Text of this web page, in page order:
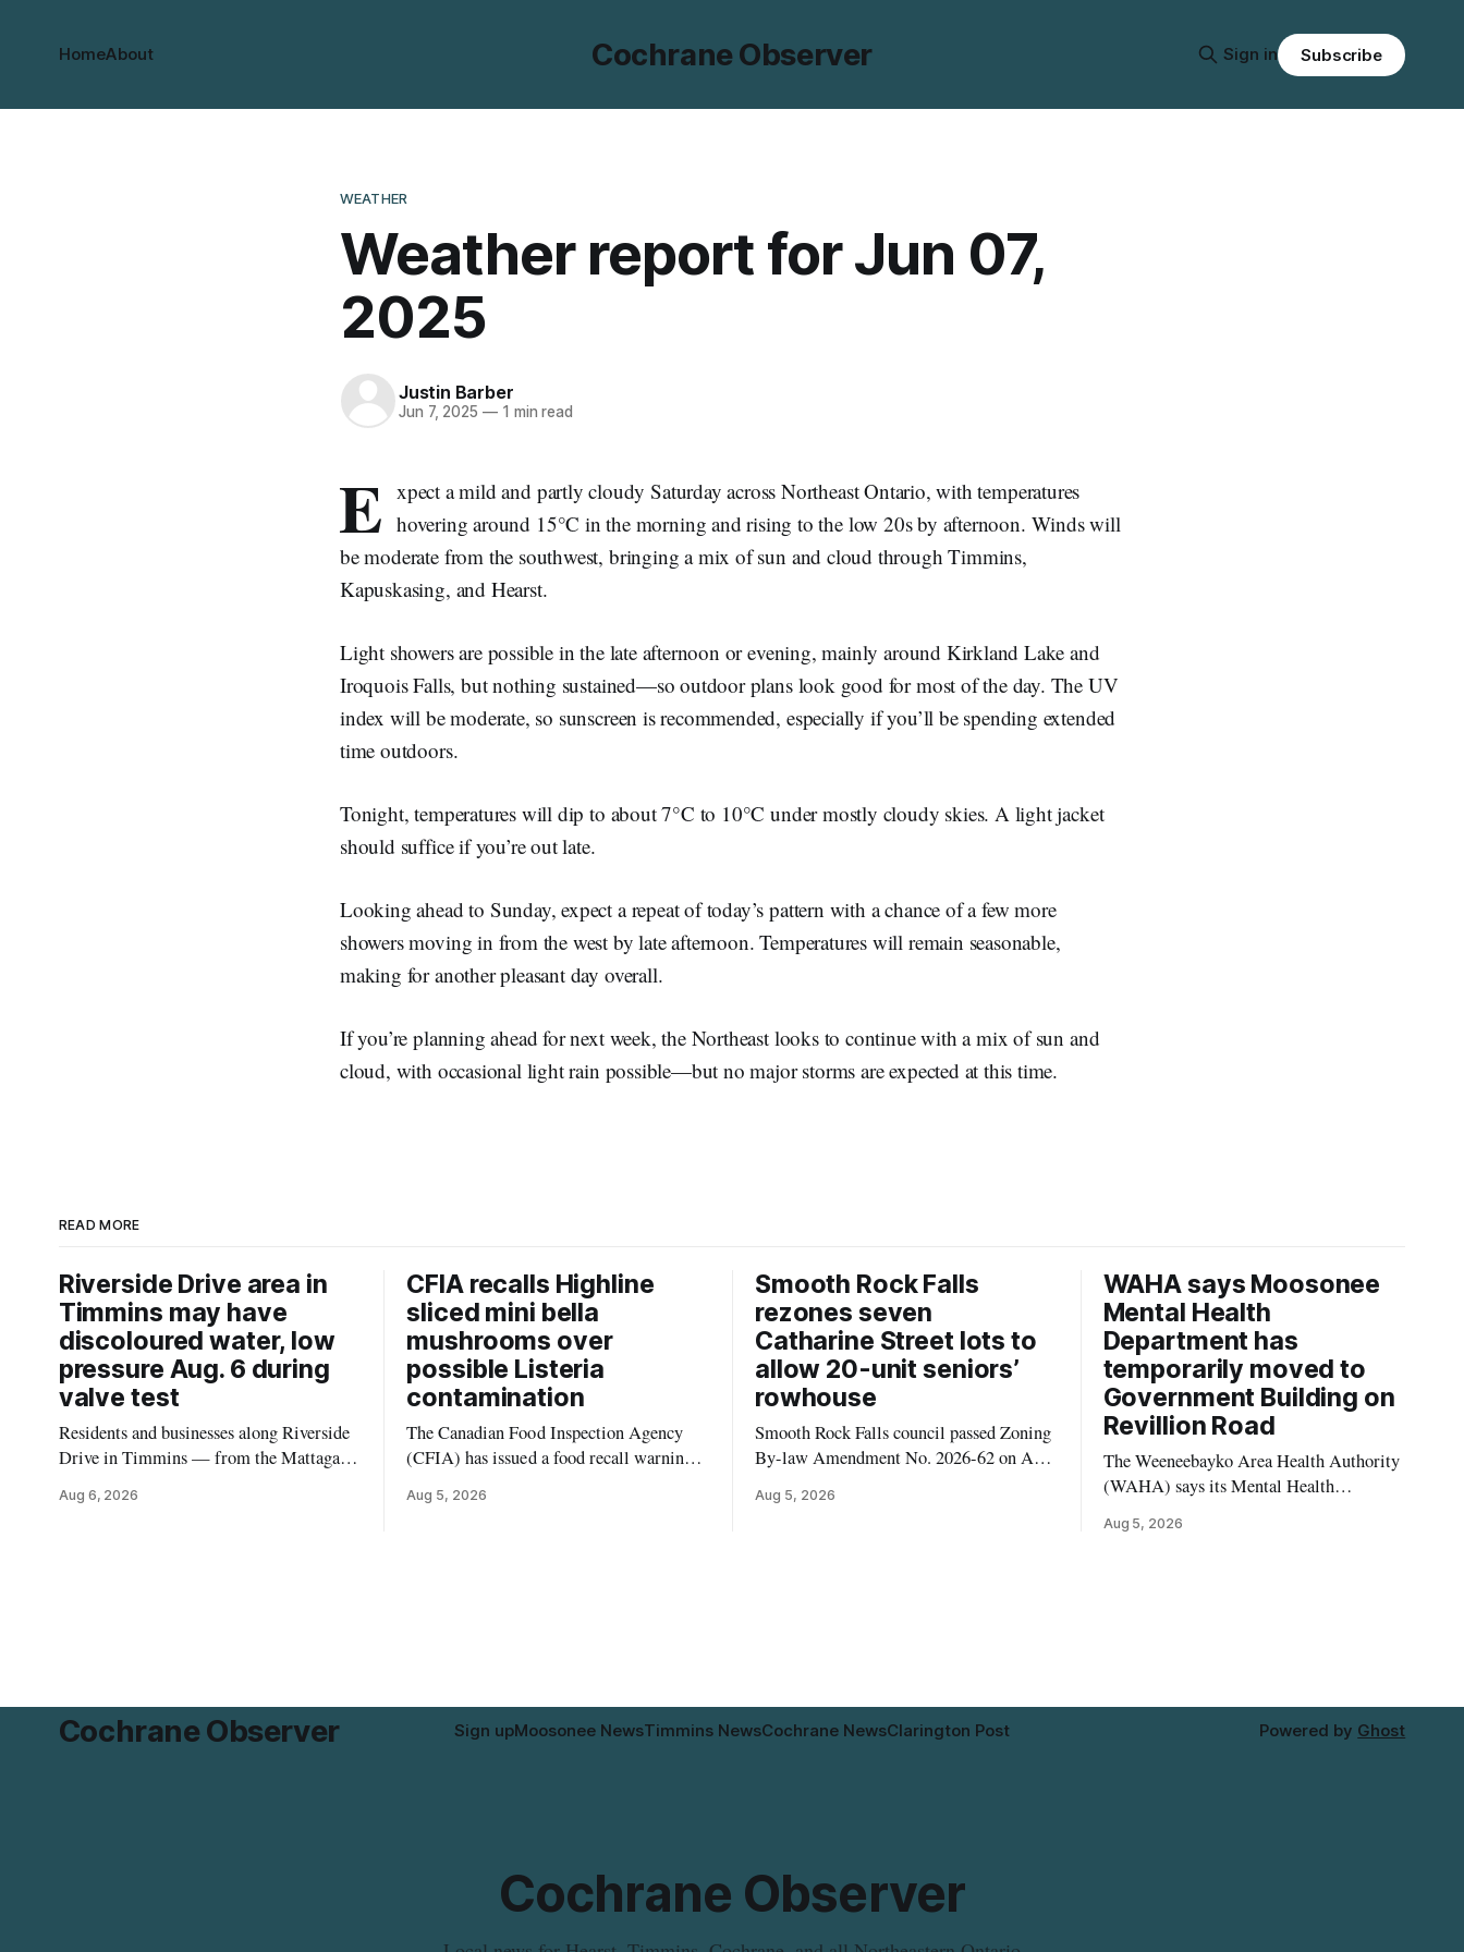
Cochrane Observer
HomeAbout Sign in Subscribe
WEATHER
Weather report for Jun 07,
2025
Justin Barber
Jun 7, 2025 —1 min read
E xpect a mild and partly cloudy Saturday across Northeast Ontario, with temperatures
hovering around 15°C in the morning and rising to the low 20s by afternoon. Winds will
be moderate from the southwest, bringing a mix of sun and cloud through Timmins,
Kapuskasing, and Hearst.
Light showers are possible in the late afternoon or evening, mainly around Kirkland Lake and
Iroquois Falls, but nothing sustained—so outdoor plans look good for most of the day. The UV
index will be moderate, so sunscreen is recommended, especially if you’ll be spending extended
time outdoors.
Tonight, temperatures will dip to about 7°C to 10°C under mostly cloudy skies. A light jacket
should suffice if you’re out late.
Looking ahead to Sunday, expect a repeat of today’s pattern with a chance of a few more
showers moving in from the west by late afternoon. Temperatures will remain seasonable,
making for another pleasant day overall.
If you’re planning ahead for next week, the Northeast looks to continue with a mix of sun and
cloud, with occasional light rain possible—but no major storms are expected at this time.
READ MORE
Riverside Drive area in
Timmins may have
discoloured water, low
pressure Aug. 6 during
valve test
Residents and businesses along Riverside
Drive in Timmins — from the Mattagami
the municipal water system — may
Aug 6, 2026
CFIA recalls Highline
sliced mini bella
mushrooms over
possible Listeria
contamination
The Canadian Food Inspection Agency
(CFIA) has issued a food recall warning
Mushrooms – Sliced (454 g) because of
Aug 5, 2026
Smooth Rock Falls
rezones seven
Catharine Street lots to
allow 20-unit seniors’
rowhouse
Smooth Rock Falls council passed Zoning
By-law Amendment No. 2026-62 on Aug.
properties to allow a 20-unit rowhouse
Aug 5, 2026
WAHA says Moosonee
Mental Health
Department has
temporarily moved to
Government Building on
Revillion Road
The Weeneebayko Area Health Authority
(WAHA) says its Mental Health
relocated to the Government Building at
Aug 5, 2026
Cochrane Observer Sign upMoosonee NewsTimmins NewsCochrane NewsClarington Post Powered by Ghost
Cochrane Observer